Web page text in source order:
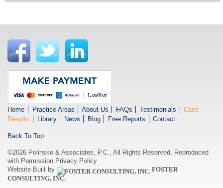
Home Practice Areas About Us FAQs Testimonials
Case
Results
Library News Blog Free Reports Contact
Back To Top
©2026 Polinske & Associates, P.C., All Rights Reserved, Reproduced
with Permission Privacy Policy
Website Built by
FOSTER
CONSULTING, INC.